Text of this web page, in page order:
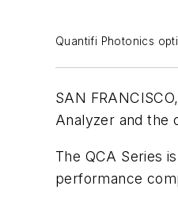
Quantifi Photonics
SAN
Analyzer and the
The QCA Series
performance